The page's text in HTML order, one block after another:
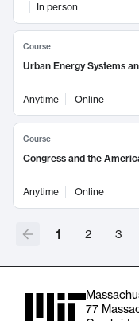
In person
Course
Urban Energy Systems
Anytime Online
Course
Congress and the
Anytime Online
1 2 3
77